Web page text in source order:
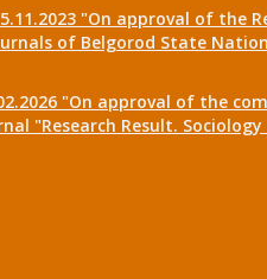
"On approval of the
of Belgorod State
"On approval of the
"Research Result.